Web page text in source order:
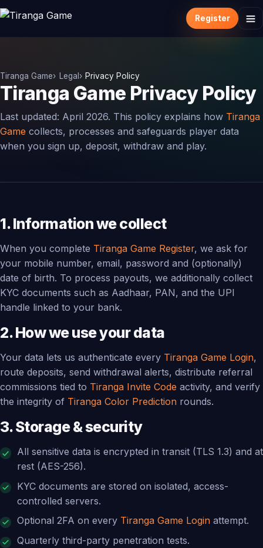
Register
Tiranga Game Legal Privacy Policy
Tiranga Game Privacy Policy
Last updated: April 2026. This policy explains how Tiranga
Game collects, processes and safeguards player data
when you sign up, deposit, withdraw and play.
1. Information we collect
When you complete Tiranga Game Register, we ask for
your mobile number, email, password and (optionally)
date of birth. To process payouts, we additionally collect
KYC documents such as Aadhaar, PAN, and the UPI
handle linked to your bank.
2. How we use your data
Your data lets us authenticate every Tiranga Game Login,
route deposits, send withdrawal alerts, distribute referral
commissions tied to Tiranga Invite Code activity, and verify
the integrity of Tiranga Color Prediction rounds.
3. Storage & security
All sensitive data is encrypted in transit (TLS 1.3) and at
rest (AES-256).
KYC documents are stored on isolated, access-
controlled servers.
Optional 2FA on every Tiranga Game Loginattempt.
Quarterly third-party penetration tests.